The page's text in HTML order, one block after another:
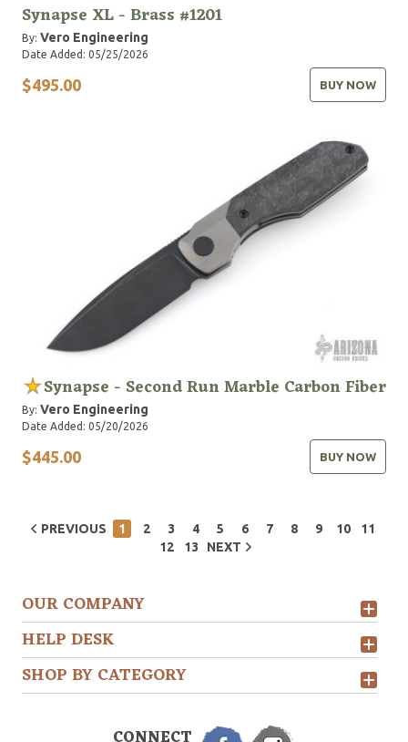
Synapse XL - Brass #1201
By: Vero Engineering
Date Added: 05/25/2026
$495.00 BUY NOW
Synapse - Second Run Marble Carbon Fiber
By: Vero Engineering
Date Added: 05/20/2026
$445.00 BUY NOW
PREVIOUS 1 2 3 4 5 6 7 8 9 10
11
12
13 NEXT
OUR COMPANY
HELP DESK
SHOP BY CATEGORY